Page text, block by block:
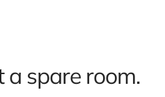
a spare room.